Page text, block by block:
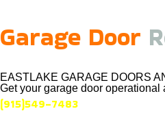
Garage Door
EASTLAKE GARAGE DOORS
Get your garage door
(915)549-7483